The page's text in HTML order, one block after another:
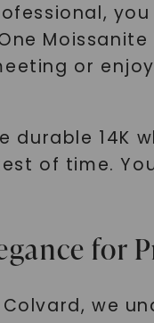
or
durable 14K
of time.
for
we